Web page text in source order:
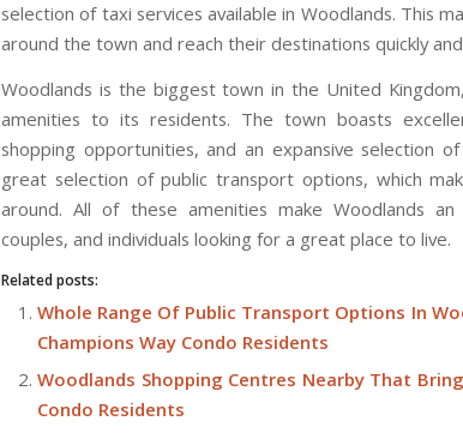
selection of taxi services available in Woodlands. This
around the town and reach their destinations quickly
Woodlands is the biggest town in the United
amenities to its residents. The town boasts
shopping opportunities, and an expansive selection
great selection of public transport options, which
around. All of these amenities make Woodlands
couples, and individuals looking for a great place to live.
Related posts:
Whole Range Of Public Transport Options In
Champions Way Condo Residents
Woodlands Shopping Centres Nearby That
Condo Residents